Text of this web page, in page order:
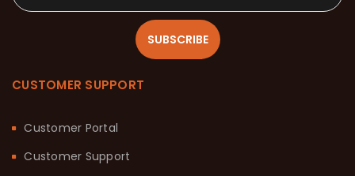
SUBSCRIBE
CUSTOMER SUPPORT
Customer Portal
Customer Support